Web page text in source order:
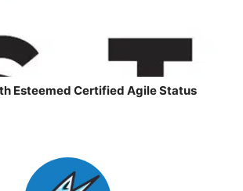
Esteemed Certified Agile Status